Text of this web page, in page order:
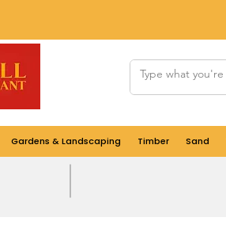
Gardens & Landscaping Timber Sand